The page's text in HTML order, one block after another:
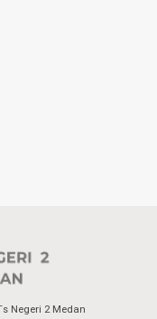
Negeri 2 Medan